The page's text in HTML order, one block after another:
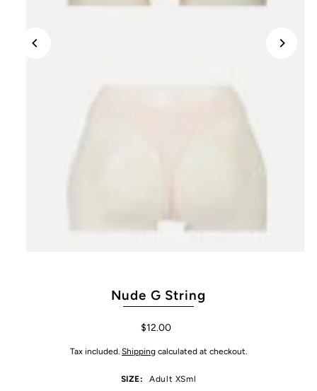
Nude G String
$12.00
Tax included. Shippingcalculated at checkout.
SIZE: Adult XSml